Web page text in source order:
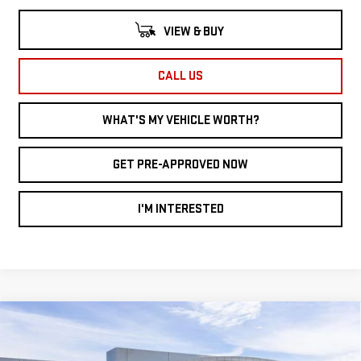
VIEW & BUY
CALL US
WHAT'S MY VEHICLE WORTH?
GET PRE-APPROVED NOW
I'M INTERESTED
NEW 2026GMC
WINDOW STICKER
$38,062
AL SERRA PRICE
Compare Vehicle